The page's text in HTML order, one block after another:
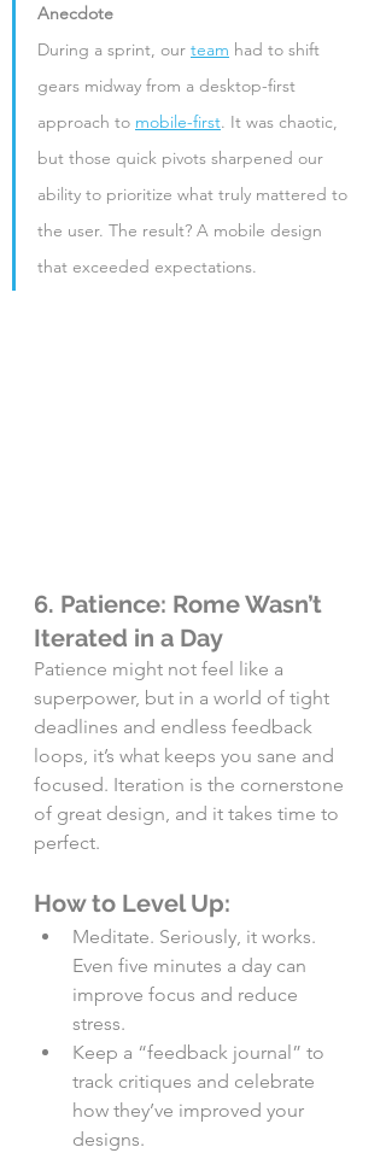
Anecdote
During a sprint, our team had to shift
gears midway from a desktop-first
approach to mobile-first . It was chaotic,
but those quick pivots sharpened our
ability to prioritize what truly mattered to
the user. The result? A mobile design
that exceeded expectations.
6. Patience: Rome Wasn’t
Iterated in a Day
Patience might not feel like a
superpower, but in a world of tight
deadlines and endless feedback
loops, it’s what keeps you sane and
focused. Iteration is the cornerstone
of great design, and it takes time to
perfect.
How to Level Up:
Meditate. Seriously, it works.
Even five minutes a day can
improve focus and reduce
stress.
Keep a “feedback journal” to
track critiques and celebrate
how they’ve improved your
designs.